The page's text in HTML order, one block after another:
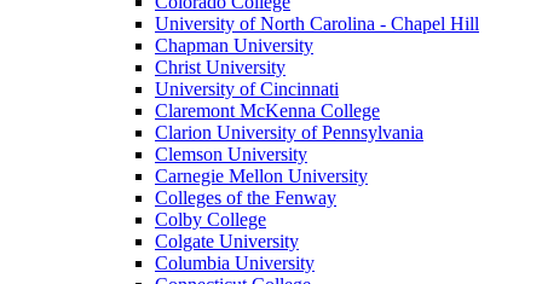
University of North Carolina - Chapel Hill
Chapman University
Christ University
University of Cincinnati
Claremont McKenna College
Clarion University of Pennsylvania
Clemson University
Carnegie Mellon University
Colleges of the Fenway
Colby College
Colgate University
Columbia University